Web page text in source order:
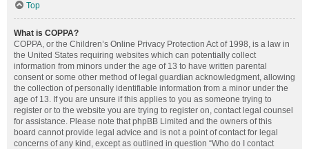
Top
What is COPPA?
COPPA, or the Children’s Online Privacy Protection Act of 1998, is a law in
the United States requiring websites which can potentially collect
information from minors under the age of 13 to have written parental
consent or some other method of legal guardian acknowledgment, allowing
the collection of personally identifiable information from a minor under the
age of 13. If you are unsure if this applies to you as someone trying to
register or to the website you are trying to register on, contact legal counsel
for assistance. Please note that phpBB Limited and the owners of this
board cannot provide legal advice and is not a point of contact for legal
concerns of any kind, except as outlined in question “Who do I contact